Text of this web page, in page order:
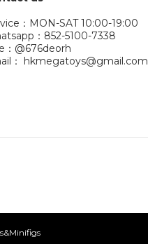
：MON-SAT 10:00-19:00
：852-5100-7338
：@676deorh
： hkmegatoys@gmail.com